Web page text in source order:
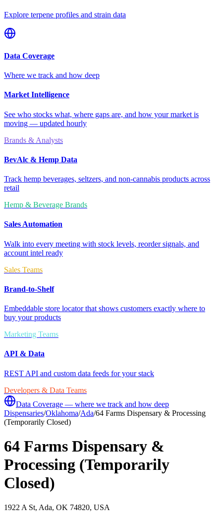
Explore terpene profiles and strain data
Data Coverage
Where we track and how deep
Market Intelligence
See who stocks what, where gaps are, and how your market is
moving — updated hourly
Brands & Analysts
BevAlc & Hemp Data
Track hemp beverages, seltzers, and non-cannabis products across
retail
Hemp & Beverage Brands
Sales Automation
Walk into every meeting with stock levels, reorder signals, and
account intel ready
Sales Teams
Brand-to-Shelf
Embeddable store locator that shows customers exactly where to
buy your products
Marketing Teams
API & Data
REST API and custom data feeds for your stack
Developers & Data Teams
Data Coverage — where we track and how deep
Dispensaries/Oklahoma/Ada/64 Farms Dispensary & Processing
(Temporarily Closed)
64 Farms Dispensary &
Processing (Temporarily
Closed)
1922 A St, Ada, OK 74820, USA